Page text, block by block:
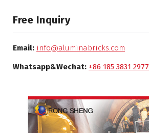
Free Inquiry
Email: info@aluminabricks.com
Whatsapp&Wechat: +86 185 3831 2977